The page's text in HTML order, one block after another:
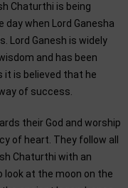
Chaturthi is being
when Lord Ganesha
Lord Ganesh is widely
and has been
it is believed that he
of success.
their God and worship
of heart. They follow all
Chaturthi with an
look at the moon on the